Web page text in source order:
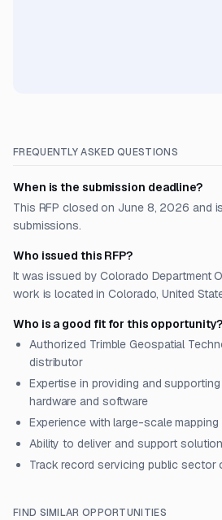
FREQUENTLY ASKED QUESTIONS
When is the submission deadline?
This RFP closed on June 8, 2026 and
submissions.
Who issued this RFP?
It was issued by Colorado Department
work is located in Colorado, United
Who is a good fit for this opportunity?
Authorized Trimble Geospatial
distributor
Expertise in providing and
hardware and software
Experience with large-scale
Ability to deliver and support
Track record servicing public sector
FIND SIMILAR OPPORTUNITIES